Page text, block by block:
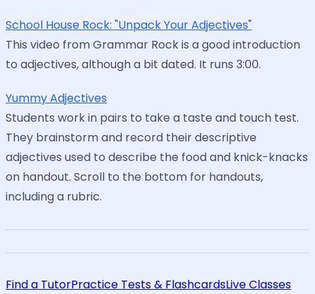
School House Rock: "Unpack Your Adjectives"
This video from Grammar Rock is a good introduction
to adjectives, although a bit dated. It runs 3:00.
Yummy Adjectives
Students work in pairs to take a taste and touch test.
They brainstorm and record their descriptive
adjectives used to describe the food and knick-knacks
on handout. Scroll to the bottom for handouts,
including a rubric.
Find a TutorPractice Tests & FlashcardsLive Classes